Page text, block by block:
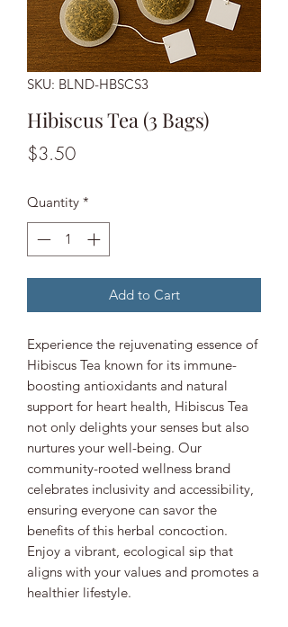
SKU: BLND-HBSCS3
Hibiscus Tea (3 Bags)
$3.50Price
Quantity *
Add to Cart
Experience the rejuvenating essence of
Hibiscus Tea known for its immune-
boosting antioxidants and natural
support for heart health, Hibiscus Tea
not only delights your senses but also
nurtures your well-being. Our
community-rooted wellness brand
celebrates inclusivity and accessibility,
ensuring everyone can savor the
benefits of this herbal concoction.
Enjoy a vibrant, ecological sip that
aligns with your values and promotes a
healthier lifestyle.